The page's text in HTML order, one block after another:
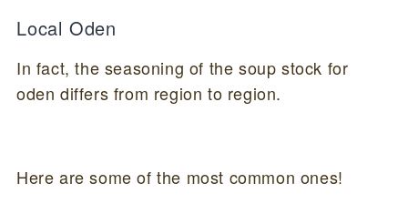
Local Oden
In fact, the seasoning of the soup stock for
oden differs from region to region.
Here are some of the most common ones!